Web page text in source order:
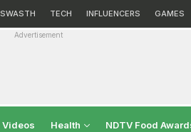
SWASTH TECH INFLUENCERS GAMES
Advertisement
Videos Health NDTV Food